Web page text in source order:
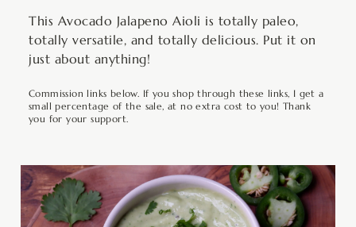
This Avocado Jalapeno Aioli is totally paleo,
totally versatile, and totally delicious. Put it on
just about anything!
Commission links below. If you shop through these links, I get a
small percentage of the sale, at no extra cost to you! Thank
you for your support.